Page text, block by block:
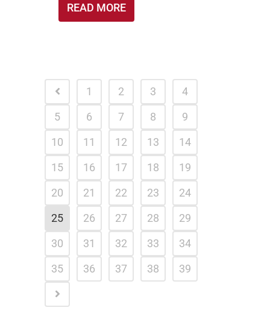
READ MORE
1 2 3
4
5
6 7 8
9
10
11 12 13
14
15
16 17 18
19
20
21 22 23
24
25
26 27 28
29
30
31 32 33
34
35
36 37 38 39